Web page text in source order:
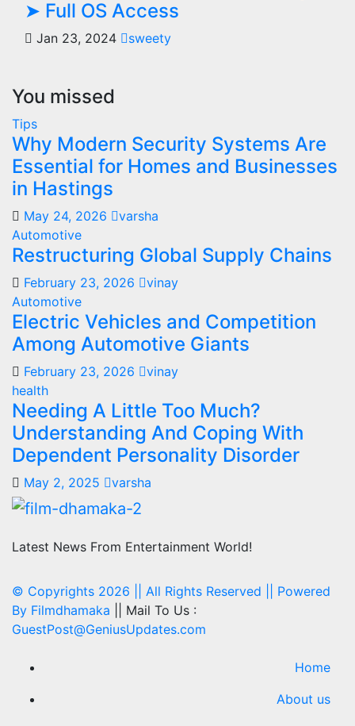
➤ Full OS Access
Jan 23, 2024 sweety
You missed
Tips
Why Modern Security Systems Are
Essential for Homes and Businesses
in Hastings
May 24, 2026
varsha
Automotive
Restructuring Global Supply Chains
February 23, 2026
vinay
Automotive
Electric Vehicles and Competition
Among Automotive Giants
February 23, 2026
vinay
health
Needing A Little Too Much?
Understanding And Coping With
Dependent Personality Disorder
May 2, 2025 varsha
Latest News From Entertainment World!
© Copyrights 2026 || All Rights Reserved || Powered
By Filmdhamaka || Mail To Us :
GuestPost@GeniusUpdates.com
Home
About us